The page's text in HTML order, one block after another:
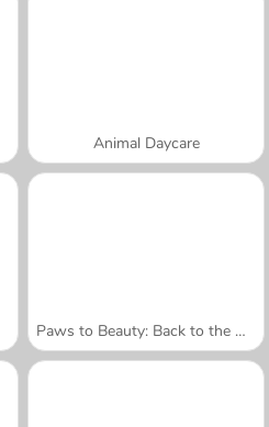
Animal Daycare
Paws to Beauty: Back to the Wild